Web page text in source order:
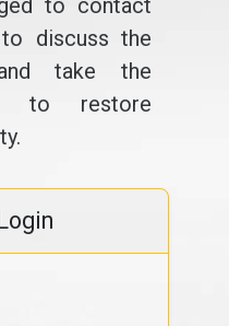
to contact
discuss the
take the
to restore